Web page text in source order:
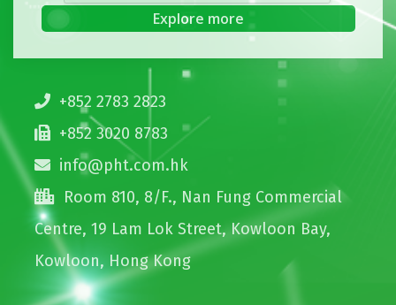
+852 2783 2823
+852 3020 8783
info@pht.com.hk
Room 810, 8/F., Nan Fung Commercial
Centre, 19 Lam Lok Street, Kowloon Bay,
Kowloon, Hong Kong